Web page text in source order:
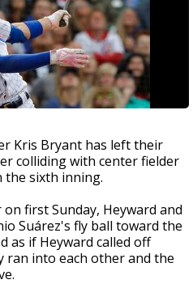
Kris Bryant has left their
colliding with center fielder
the sixth inning.
first Sunday, Heyward and
Suárez's fly ball toward the
as if Heyward called off
ran into each other and the